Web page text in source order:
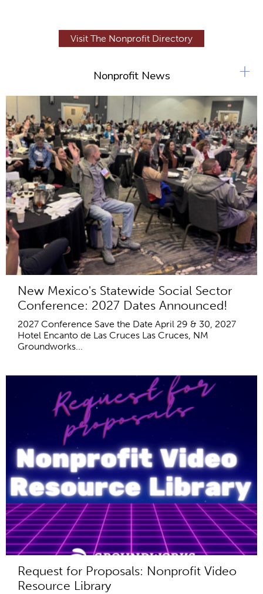
Visit The Nonprofit Directory
Nonprofit News
New Mexico's Statewide Social Sector
Conference: 2027 Dates Announced!
2027 Conference Save the Date April 29 & 30, 2027
Hotel Encanto de Las Cruces Las Cruces, NM
Groundworks...
Request for Proposals: Nonprofit Video
Resource Library
+